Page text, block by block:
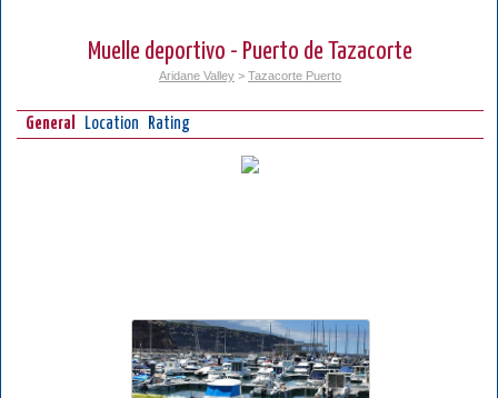
Muelle deportivo - Puerto de Tazacorte
Aridane Valley > Tazacorte Puerto
General Location Rating